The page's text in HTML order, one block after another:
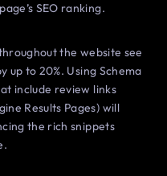
SEO ranking.
the website see
up to 20%. Using Schema
include review links
Results Pages) will
the rich snippets